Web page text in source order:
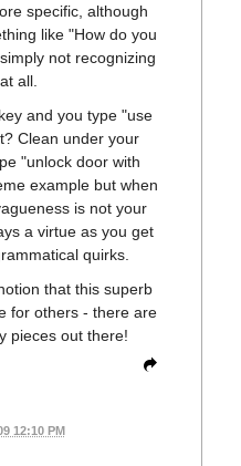
specific, although
like "How do you
not recognizing
all.
and you type "use
Clean under your
"unlock door with
example but when
is not your
a virtue as you get
quirks.
that this superb
for others - there are
pieces out there!
12:10 PM